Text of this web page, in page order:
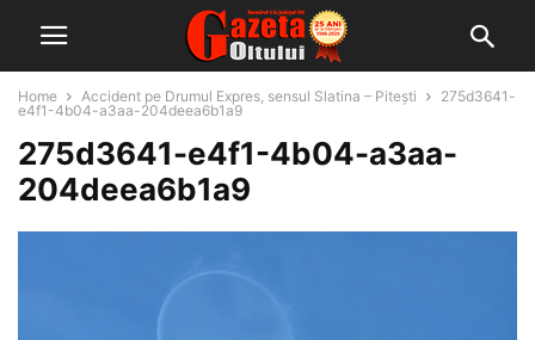
Home Accident pe Drumul Expres, sensul Slatina – Pitești
275d3641-
e4f1-4b04-a3aa-204deea6b1a9
275d3641-e4f1-4b04-a3aa-
204deea6b1a9